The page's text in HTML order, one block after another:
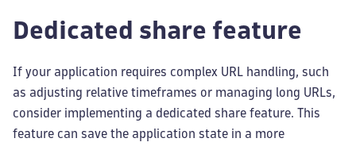
Dedicated share feature
If your application requires complex URL handling, such
as adjusting relative timeframes or managing long URLs,
consider implementing a dedicated share feature. This
feature can save the application state in a more